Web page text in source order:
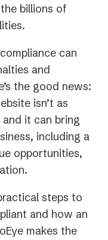
new
tab)
billions of
can
and
the good news:
isn’t as
it can bring
including a
opportunities,
steps to
and how an
makes the